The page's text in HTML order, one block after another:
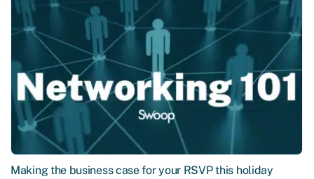
Making the business case for your RSVP this holiday